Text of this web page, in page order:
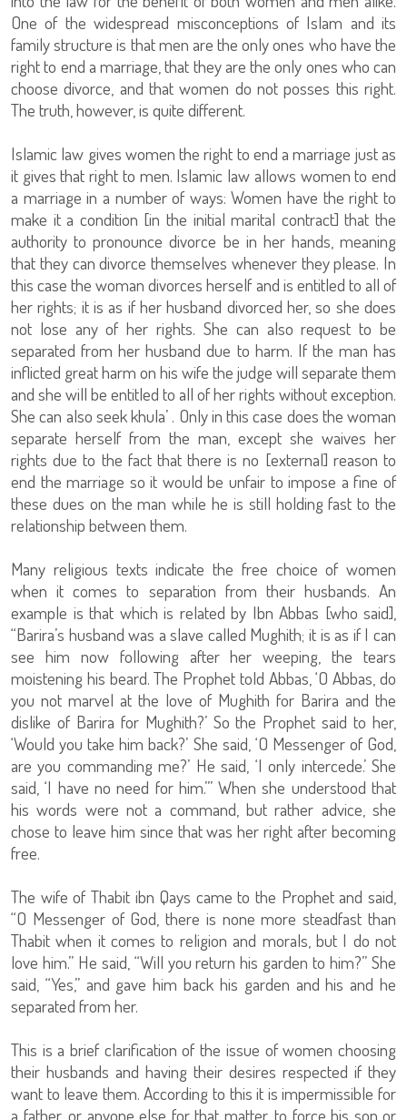
One of the widespread misconceptions of Islam and its
family structure is that men are the only ones who have the
right to end a marriage, that they are the only ones who can
choose divorce, and that women do not posses this right.
The truth, however, is quite different.
Islamic law gives women the right to end a marriage just as
it gives that right to men. Islamic law allows women to end
a marriage in a number of ways: Women have the right to
make it a condition [in the initial marital contract] that the
authority to pronounce divorce be in her hands, meaning
that they can divorce themselves whenever they please. In
this case the woman divorces herself and is entitled to all of
her rights; it is as if her husband divorced her, so she does
not lose any of her rights. She can also request to be
separated from her husband due to harm. If the man has
inflicted great harm on his wife the judge will separate them
and she will be entitled to all of her rights without exception.
She can also seek khula’ . Only in this case does the woman
separate herself from the man, except she waives her
rights due to the fact that there is no [external] reason to
end the marriage so it would be unfair to impose a fine of
these dues on the man while he is still holding fast to the
relationship between them.
Many religious texts indicate the free choice of women
when it comes to separation from their husbands. An
example is that which is related by Ibn Abbas [who said],
“Barira’s husband was a slave called Mughith; it is as if I can
see him now following after her weeping, the tears
moistening his beard. The Prophet told Abbas, ‘O Abbas, do
you not marvel at the love of Mughith for Barira and the
dislike of Barira for Mughith?’ So the Prophet said to her,
‘Would you take him back?’ She said, ‘O Messenger of God,
are you commanding me?’ He said, ‘I only intercede.’ She
said, ‘I have no need for him.’” When she understood that
his words were not a command, but rather advice, she
chose to leave him since that was her right after becoming
free.
The wife of Thabit ibn Qays came to the Prophet and said,
“O Messenger of God, there is none more steadfast than
Thabit when it comes to religion and morals, but I do not
love him.” He said, “Will you return his garden to him?” She
said, “Yes,” and gave him back his garden and his and he
separated from her.
This is a brief clarification of the issue of women choosing
their husbands and having their desires respected if they
want to leave them. According to this it is impermissible for
a father, or anyone else for that matter, to force his son or